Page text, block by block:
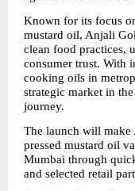
Known for its focus
mustard oil, Anjali
clean food practices,
consumer trust. With
cooking oils in
strategic market in
journey.
The launch will make
pressed mustard oil
Mumbai through
and selected retail